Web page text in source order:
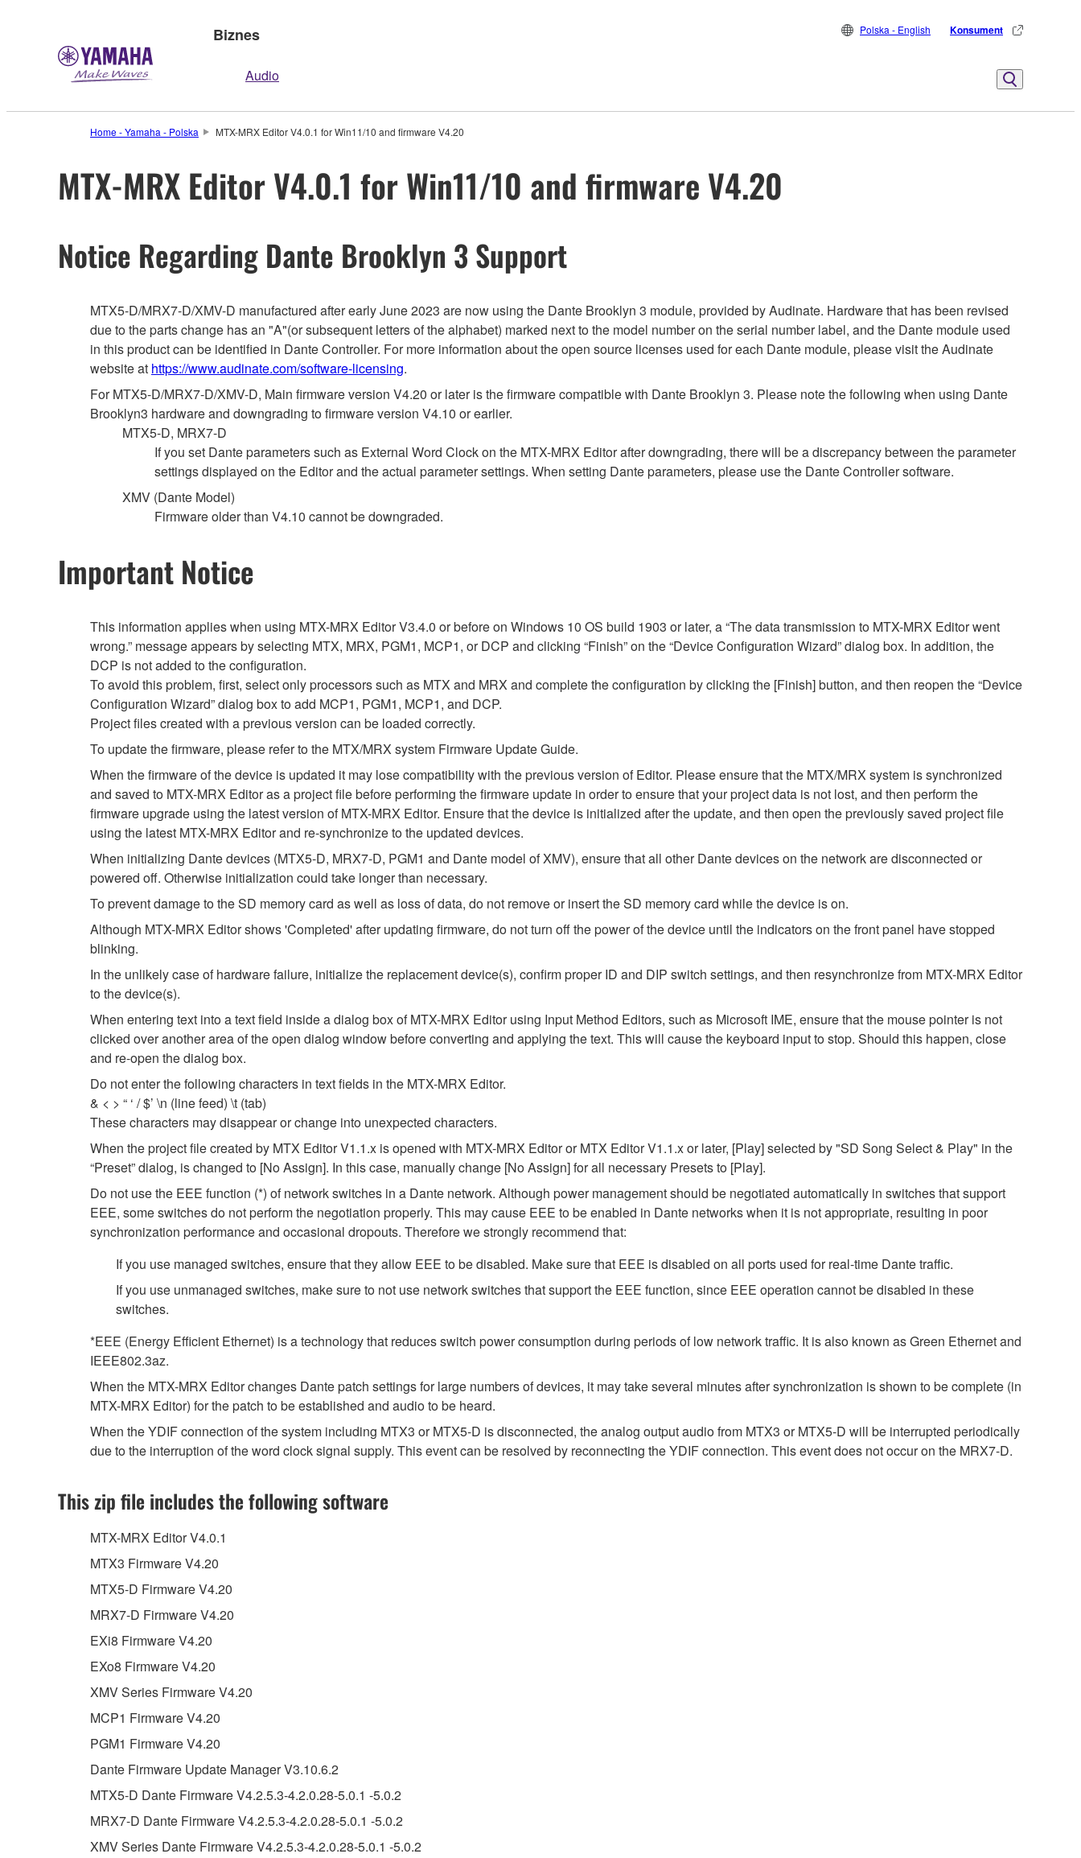
Biznes
Audio
Polska - English Konsument
Home - Yamaha - Polska MTX-MRX Editor V4.0.1 for Win11/10 and firmware V4.20
MTX-MRX Editor V4.0.1 for Win11/10 and firmware V4.20
Notice Regarding Dante Brooklyn 3 Support
MTX5-D/MRX7-D/XMV-D manufactured after early June 2023 are now using the Dante Brooklyn 3 module, provided by Audinate. Hardware that has been revised
due to the parts change has an "A"(or subsequent letters of the alphabet) marked next to the model number on the serial number label, and the Dante module used
in this product can be identified in Dante Controller. For more information about the open source licenses used for each Dante module, please visit the Audinate
website at https://www.audinate.com/software-licensing.
For MTX5-D/MRX7-D/XMV-D, Main firmware version V4.20 or later is the firmware compatible with Dante Brooklyn 3. Please note the following when using Dante
Brooklyn3 hardware and downgrading to firmware version V4.10 or earlier.
MTX5-D, MRX7-D
If you set Dante parameters such as External Word Clock on the MTX-MRX Editor after downgrading, there will be a discrepancy between the parameter
settings displayed on the Editor and the actual parameter settings. When setting Dante parameters, please use the Dante Controller software.
XMV (Dante Model)
Firmware older than V4.10 cannot be downgraded.
Important Notice
This information applies when using MTX-MRX Editor V3.4.0 or before on Windows 10 OS build 1903 or later, a “The data transmission to MTX-MRX Editor went
wrong.” message appears by selecting MTX, MRX, PGM1, MCP1, or DCP and clicking “Finish” on the “Device Configuration Wizard” dialog box. In addition, the
DCP is not added to the configuration.
To avoid this problem, first, select only processors such as MTX and MRX and complete the configuration by clicking the [Finish] button, and then reopen the “Device
Configuration Wizard” dialog box to add MCP1, PGM1, MCP1, and DCP.
Project files created with a previous version can be loaded correctly.
To update the firmware, please refer to the MTX/MRX system Firmware Update Guide.
When the firmware of the device is updated it may lose compatibility with the previous version of Editor. Please ensure that the MTX/MRX system is synchronized
and saved to MTX-MRX Editor as a project file before performing the firmware update in order to ensure that your project data is not lost, and then perform the
firmware upgrade using the latest version of MTX-MRX Editor. Ensure that the device is initialized after the update, and then open the previously saved project file
using the latest MTX-MRX Editor and re-synchronize to the updated devices.
When initializing Dante devices (MTX5-D, MRX7-D, PGM1 and Dante model of XMV), ensure that all other Dante devices on the network are disconnected or
powered off. Otherwise initialization could take longer than necessary.
To prevent damage to the SD memory card as well as loss of data, do not remove or insert the SD memory card while the device is on.
Although MTX-MRX Editor shows 'Completed' after updating firmware, do not turn off the power of the device until the indicators on the front panel have stopped
blinking.
In the unlikely case of hardware failure, initialize the replacement device(s), confirm proper ID and DIP switch settings, and then resynchronize from MTX-MRX Editor
to the device(s).
When entering text into a text field inside a dialog box of MTX-MRX Editor using Input Method Editors, such as Microsoft IME, ensure that the mouse pointer is not
clicked over another area of the open dialog window before converting and applying the text. This will cause the keyboard input to stop. Should this happen, close
and re-open the dialog box.
Do not enter the following characters in text fields in the MTX-MRX Editor.
& < > “ ‘ / $’ \n (line feed) \t (tab)
These characters may disappear or change into unexpected characters.
When the project file created by MTX Editor V1.1.x is opened with MTX-MRX Editor or MTX Editor V1.1.x or later, [Play] selected by "SD Song Select & Play" in the
“Preset” dialog, is changed to [No Assign]. In this case, manually change [No Assign] for all necessary Presets to [Play].
Do not use the EEE function (*) of network switches in a Dante network. Although power management should be negotiated automatically in switches that support
EEE, some switches do not perform the negotiation properly. This may cause EEE to be enabled in Dante networks when it is not appropriate, resulting in poor
synchronization performance and occasional dropouts. Therefore we strongly recommend that:
If you use managed switches, ensure that they allow EEE to be disabled. Make sure that EEE is disabled on all ports used for real-time Dante traffic.
If you use unmanaged switches, make sure to not use network switches that support the EEE function, since EEE operation cannot be disabled in these
switches.
*EEE (Energy Efficient Ethernet) is a technology that reduces switch power consumption during periods of low network traffic. It is also known as Green Ethernet and
IEEE802.3az.
When the MTX-MRX Editor changes Dante patch settings for large numbers of devices, it may take several minutes after synchronization is shown to be complete (in
MTX-MRX Editor) for the patch to be established and audio to be heard.
When the YDIF connection of the system including MTX3 or MTX5-D is disconnected, the analog output audio from MTX3 or MTX5-D will be interrupted periodically
due to the interruption of the word clock signal supply. This event can be resolved by reconnecting the YDIF connection. This event does not occur on the MRX7-D.
This zip file includes the following software
MTX-MRX Editor V4.0.1
MTX3 Firmware V4.20
MTX5-D Firmware V4.20
MRX7-D Firmware V4.20
EXi8 Firmware V4.20
EXo8 Firmware V4.20
XMV Series Firmware V4.20
MCP1 Firmware V4.20
PGM1 Firmware V4.20
Dante Firmware Update Manager V3.10.6.2
MTX5-D Dante Firmware V4.2.5.3-4.2.0.28-5.0.1 -5.0.2
MRX7-D Dante Firmware V4.2.5.3-4.2.0.28-5.0.1 -5.0.2
XMV Series Dante Firmware V4.2.5.3-4.2.0.28-5.0.1 -5.0.2